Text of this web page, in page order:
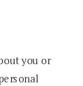
you or